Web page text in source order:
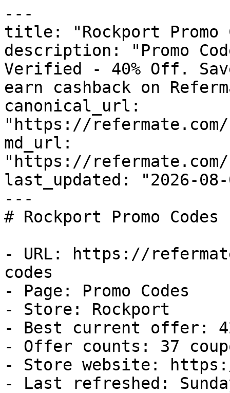
---
title: "Rockport Promo
description: "Promo
Verified - 40% Off.
earn cashback on
canonical_url:
"https://
md_url:
"https://
last_updated: "2026-08-
---
# Rockport Promo
- URL: https://
codes
- Page: Promo Codes
- Store: Rockport
- Best current offer:
- Offer counts: 37
- Store website:
- Last refreshed: